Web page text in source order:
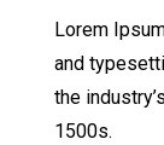
Lorem
and
the
1500s.